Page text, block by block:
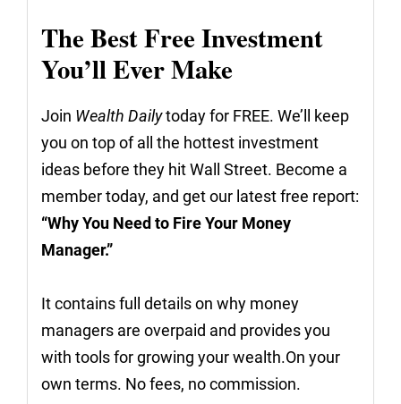
The Best Free Investment
You’ll Ever Make
Join Wealth Dailytoday for FREE. We’ll keep
you on top of all the hottest investment
ideas before they hit Wall Street. Become a
member today, and get our latest free report:
“Why You Need to Fire Your Money
Manager.”
It contains full details on why money
managers are overpaid and provides you
with tools for growing your wealth.On your
own terms. No fees, no commission.